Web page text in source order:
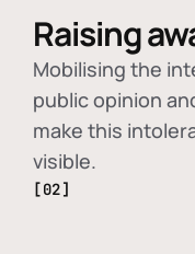
Raising
Mobilising the
public opinion
make this
visible.
[02]